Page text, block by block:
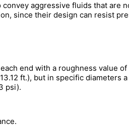
aggressive fluids that
since their design can resist
end with a roughness value
ft.), but in specific diameters
psi).